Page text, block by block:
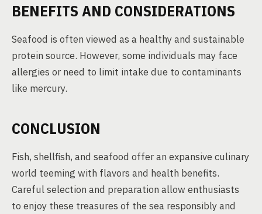
BENEFITS AND CONSIDERATIONS
Seafood is often viewed as a healthy and sustainable
protein source. However, some individuals may face
allergies or need to limit intake due to contaminants
like mercury.
CONCLUSION
Fish, shellfish, and seafood offer an expansive culinary
world teeming with flavors and health benefits.
Careful selection and preparation allow enthusiasts
to enjoy these treasures of the sea responsibly and